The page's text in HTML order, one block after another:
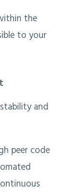
the
to your
and
peer code